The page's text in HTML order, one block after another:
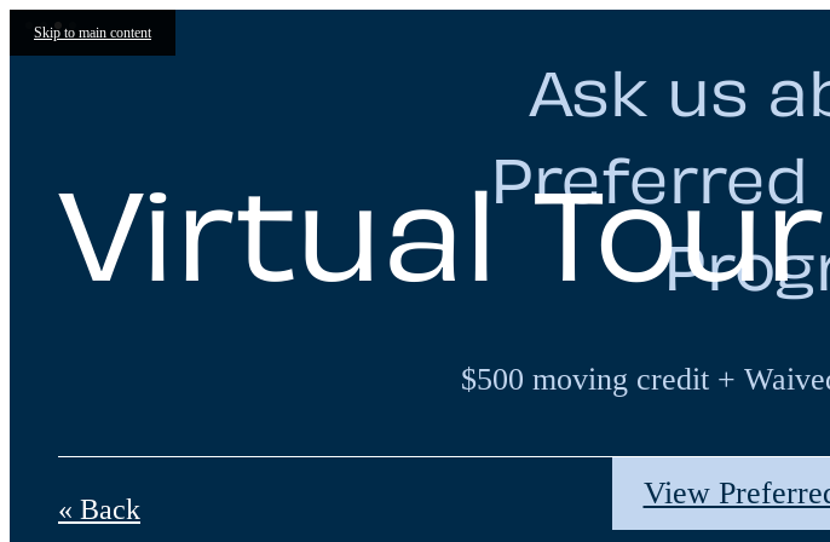
Skip to main content
Ask us
Preferred
$500 moving credit +
View
Virtual
« Back